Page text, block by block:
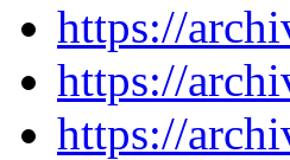
https://
https://
https://